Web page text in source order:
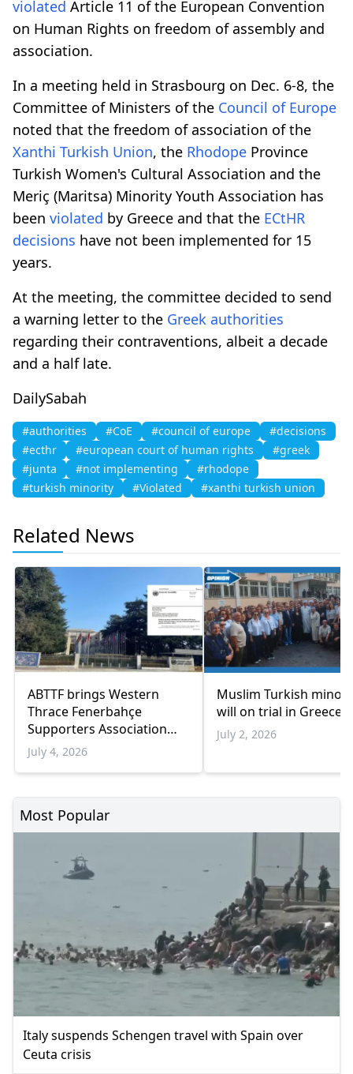
violated Article 11 of the European Convention
on Human Rights on freedom of assembly and
association.
In a meeting held in Strasbourg on Dec. 6-8, the
Committee of Ministers of the Council of Europe
noted that the freedom of association of the
Xanthi Turkish Union, the Rhodope Province
Turkish Women's Cultural Association and the
Meriç (Maritsa) Minority Youth Association has
been violated by Greece and that the ECtHR
decisions have not been implemented for 15
years.
At the meeting, the committee decided to send
a warning letter to the Greek authorities
regarding their contraventions, albeit a decade
and a half late.
DailySabah
#authorities #CoE #council of europe
#decisions
#ecthr
#european court of human rights
#greek
#junta
#not implementing
#rhodope
#turkish minority
#Violated #xanthi turkish union
Related News
ABTTF brings Western
Thrace Fenerbahçe
Supporters Association
Case to the Council of
Europe
July 4, 2026
Muslim Turkish
will on trial in Greece
July 2, 2026
Most Popular
Italy suspends Schengen travel with Spain over
Ceuta crisis